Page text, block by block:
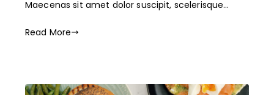
Maecenas sit amet dolor suscipit, scelerisque…
Read More